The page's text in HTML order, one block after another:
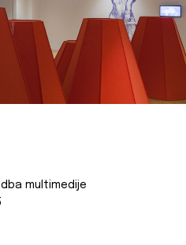
multimedije